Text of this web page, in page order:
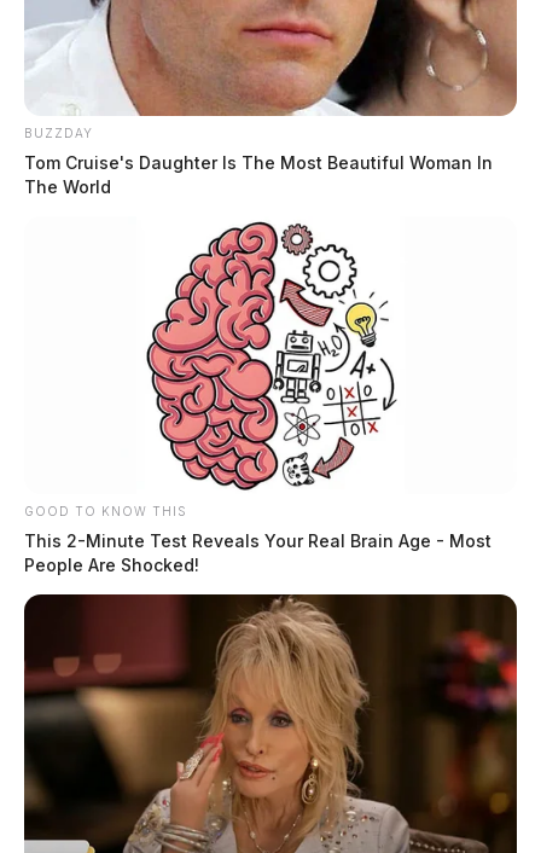
BUZZDAY
Tom Cruise's Daughter Is The Most Beautiful Woman In
The World
GOOD TO KNOW THIS
This 2-Minute Test Reveals Your Real Brain Age - Most
People Are Shocked!